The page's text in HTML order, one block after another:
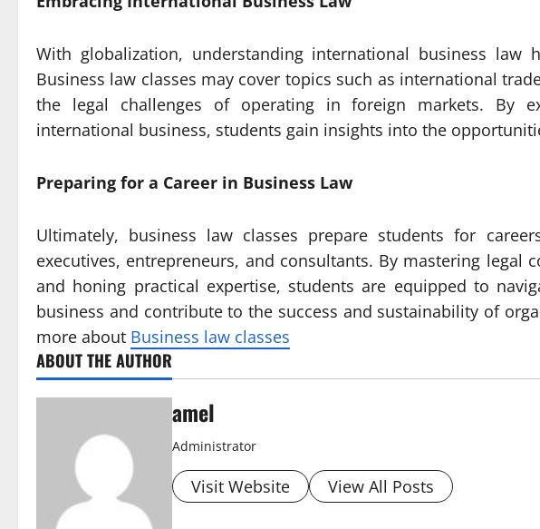
With globalization, understanding international business law
Business law classes may cover topics such as international
the legal challenges of operating in foreign markets. By
international business, students gain insights into the
Preparing for a Career in Business Law
Ultimately, business law classes prepare students for
executives, entrepreneurs, and consultants. By mastering legal
and honing practical expertise, students are equipped to
business and contribute to the success and sustainability of
more about Business law classes
ABOUT THE AUTHOR
amel
Administrator
Visit Website View All Posts